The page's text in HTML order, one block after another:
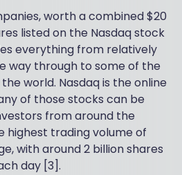
worth a combined $20
listed on the Nasdaq stock
everything from relatively
way through to some of the
world. Nasdaq is the online
of those stocks can be
from around the
highest trading volume of
with around 2 billion shares
day [3].